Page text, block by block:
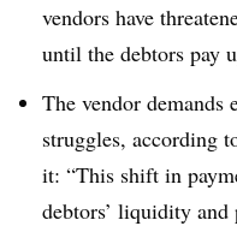
vendors have
until the debtors pay
The vendor demands
struggles, according
it: “This shift in
debtors’ liquidity and